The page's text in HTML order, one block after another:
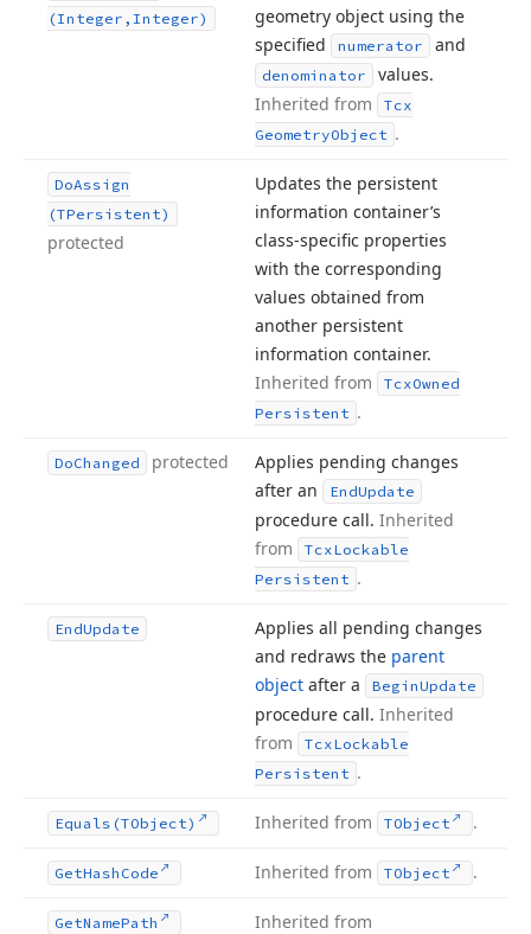
(Integer,Integer)
geometry object using the
specified
numerator and
denominator
values.
Inherited from
Tcx
GeometryObject .
DoAssign
(TPersistent)
protected
Updates the persistent
information container’s
class-specific properties
with the corresponding
values obtained from
another persistent
information container.
Inherited from
TcxOwned
Persistent .
DoChanged protected
Applies pending changes
after an
EndUpdate
procedure call. Inherited
from
TcxLockable
Persistent .
EndUpdate
Applies all pending changes
and redraws the parent
object after a BeginUpdate
procedure call. Inherited
from
TcxLockable
Persistent .
Equals (TObject) Inherited from TObject .
GetHash Code Inherited from TObject .
GetNamePath Inherited from